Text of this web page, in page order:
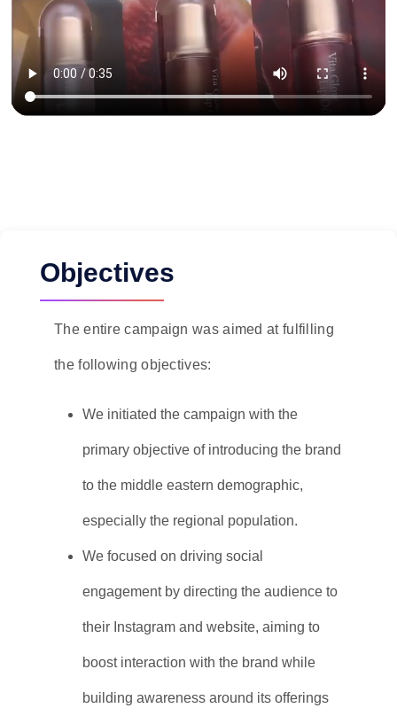
Objectives
The entire campaign was aimed at fulfilling
the following objectives:
We initiated the campaign with the
primary objective of introducing the brand
to the middle eastern demographic,
especially the regional population.
We focused on driving social
engagement by directing the audience to
their Instagram and website, aiming to
boost interaction with the brand while
building awareness around its offerings